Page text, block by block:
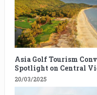
Asia Golf Tourism
Spotlight on Central
20/03/2025